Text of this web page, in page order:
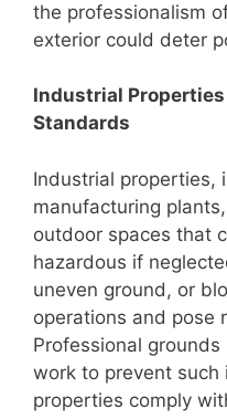
the professionalism
exterior could deter
Industrial Properties
Standards
Industrial properties,
manufacturing
outdoor spaces that
hazardous if
uneven ground, or
operations and pose
Professional
work to prevent such
properties comply